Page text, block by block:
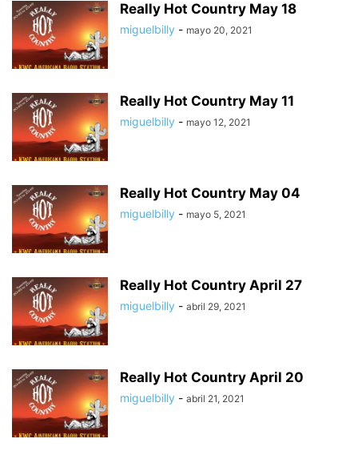
Really Hot Country May 18
miguelbilly - mayo 20, 2021
Really Hot Country May 11
miguelbilly - mayo 12, 2021
Really Hot Country May 04
miguelbilly - mayo 5, 2021
Really Hot Country April 27
miguelbilly - abril 29, 2021
Really Hot Country April 20
miguelbilly - abril 21, 2021